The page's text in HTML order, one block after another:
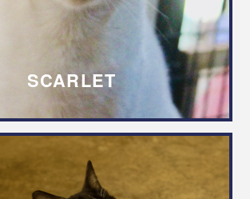
SCARLET